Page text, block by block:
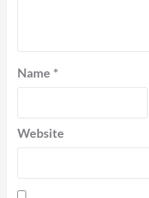
Name *
Website